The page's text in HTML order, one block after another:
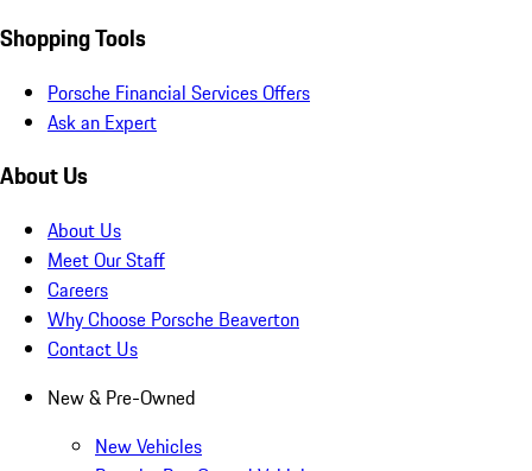
Shopping Tools
Porsche Financial Services Offers
Ask an Expert
About Us
About Us
Meet Our Staff
Careers
Why Choose Porsche Beaverton
Contact Us
New & Pre-Owned
New Vehicles